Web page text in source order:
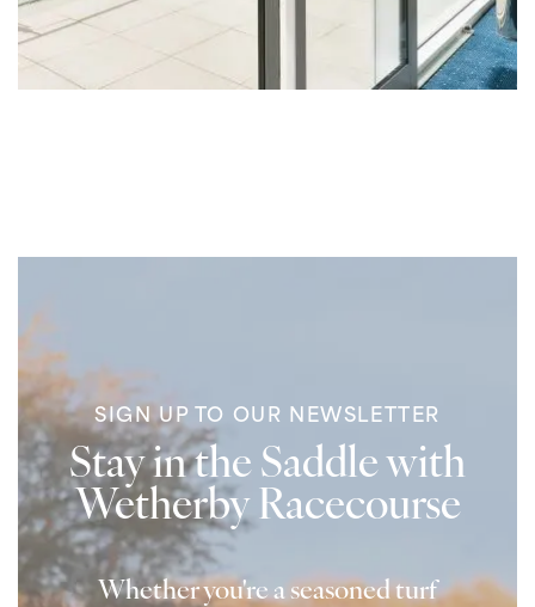
SIGN UP TO OUR NEWSLETTER
Stay in the Saddle with
Wetherby Racecourse
Whether you're a seasoned turf